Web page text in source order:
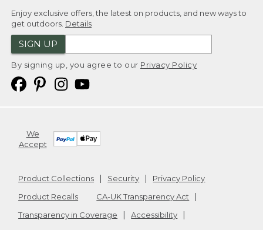
Enjoy exclusive offers, the latest on products, and new ways to
get outdoors. Details
SIGN UP
By signing up, you agree to our Privacy Policy
We
Accept
Product Collections Security
Privacy Policy
Product Recalls
CA-UK Transparency Act
Transparency in Coverage
Accessibility